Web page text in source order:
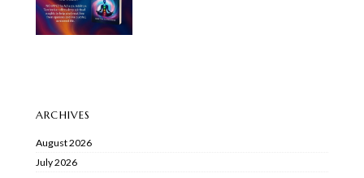
ARCHIVES
August 2026
July 2026